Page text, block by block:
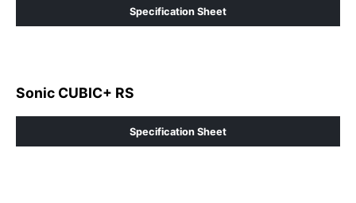
Specification Sheet
Sonic CUBIC+ RS
Specification Sheet